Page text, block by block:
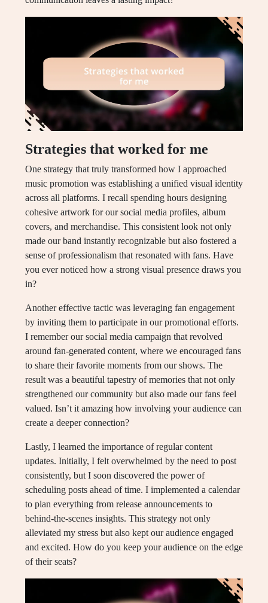
Strategies that worked for me
One strategy that truly transformed how I approached
music promotion was establishing a unified visual identity
across all platforms. I recall spending hours designing
cohesive artwork for our social media profiles, album
covers, and merchandise. This consistent look not only
made our band instantly recognizable but also fostered a
sense of professionalism that resonated with fans. Have
you ever noticed how a strong visual presence draws you
in?
Another effective tactic was leveraging fan engagement
by inviting them to participate in our promotional efforts.
I remember our social media campaign that revolved
around fan-generated content, where we encouraged fans
to share their favorite moments from our shows. The
result was a beautiful tapestry of memories that not only
strengthened our community but also made our fans feel
valued. Isn’t it amazing how involving your audience can
create a deeper connection?
Lastly, I learned the importance of regular content
updates. Initially, I felt overwhelmed by the need to post
consistently, but I soon discovered the power of
scheduling posts ahead of time. I implemented a calendar
to plan everything from release announcements to
behind-the-scenes insights. This strategy not only
alleviated my stress but also kept our audience engaged
and excited. How do you keep your audience on the edge
of their seats?